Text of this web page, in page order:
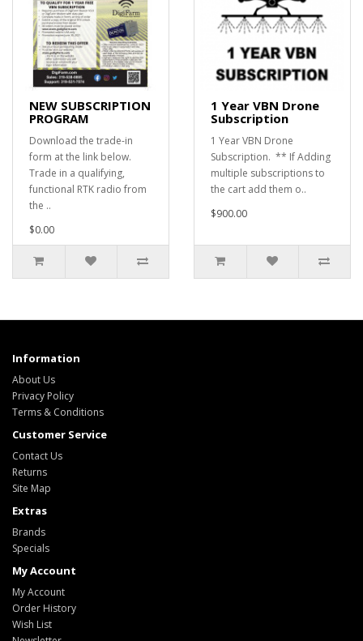
NEW SUBSCRIPTION
PROGRAM
Download the trade-in
form at the link below.
Trade in a qualifying,
functional RTK radio from
the ..
$0.00
1 Year VBN Drone
Subscription
1 Year VBN Drone
Subscription. ** If Adding
multiple subscriptions to
the cart add them o..
$900.00
Information
About Us
Privacy Policy
Terms & Conditions
Customer Service
Contact Us
Returns
Site Map
Extras
Brands
Specials
My Account
My Account
Order History
Wish List